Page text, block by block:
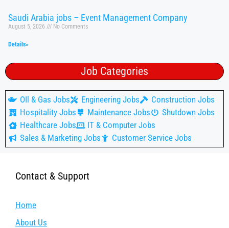
Saudi Arabia jobs – Event Management Company
August 5, 2026 No Comments
Details»
Job Categories
OIl & Gas Jobs Engineering Jobs
Construction Jobs
Hospitality Jobs
Maintenance Jobs
Shutdown Jobs
Healthcare Jobs
IT & Computer Jobs
Sales & Marketing Jobs
Customer Service Jobs
Contact & Support
Home
About Us